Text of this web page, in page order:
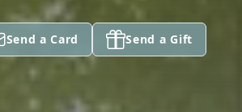
Send a Card Send a Gift